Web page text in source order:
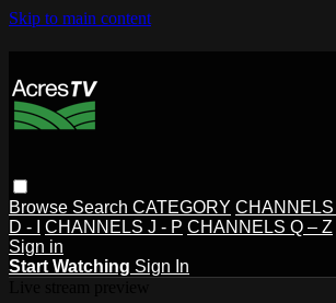
Skip to main content
Browse Search CATEGORY CHANNELS
D - I
CHANNELS J - P CHANNELS Q – Z
Sign in
Start Watching Sign In